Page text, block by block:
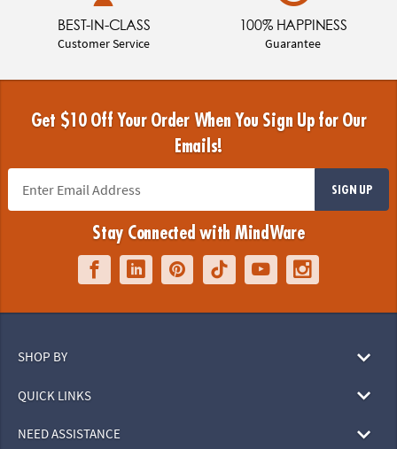
BEST-IN-CLASS
Customer Service
100% HAPPINESS
Guarantee
Get $10 Off Your Order When You Sign Up for Our
Emails!
SIGN UP
Stay Connected with MindWare
SHOP BY
QUICK LINKS
NEED ASSISTANCE